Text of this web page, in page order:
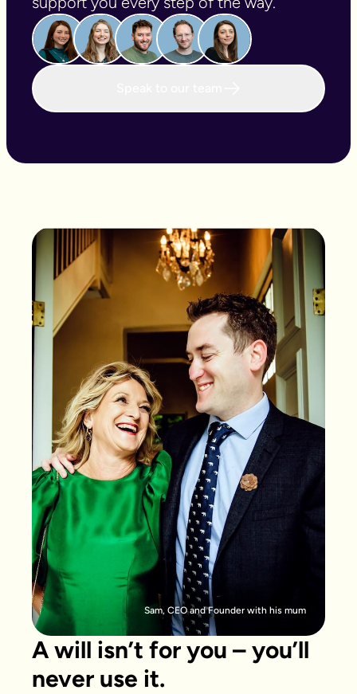
Sam, CEO and Founder with his mum
A will isn’t for you – you’ll
never use it.